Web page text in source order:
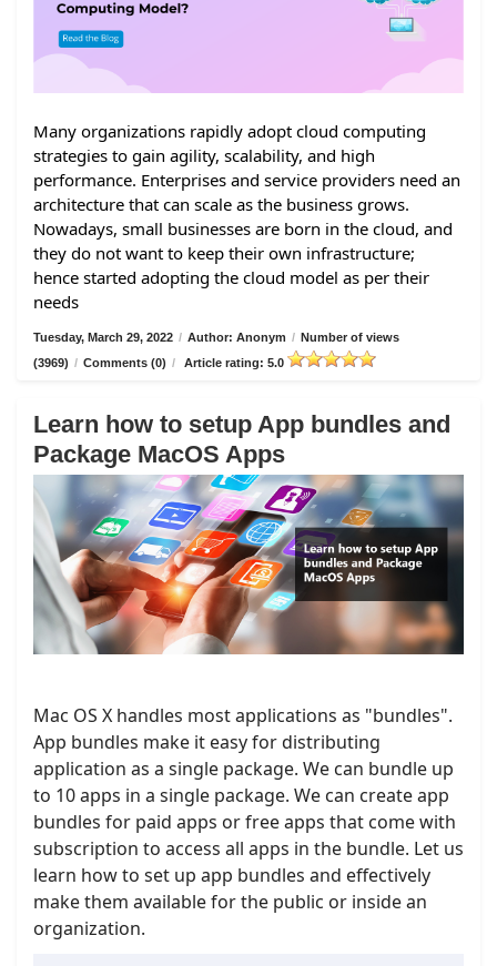
Many organizations rapidly adopt cloud computing
strategies to gain agility, scalability, and high
performance. Enterprises and service providers need an
architecture that can scale as the business grows.
Nowadays, small businesses are born in the cloud, and
they do not want to keep their own infrastructure;
hence started adopting the cloud model as per their
needs
Tuesday, March 29, 2022 / Author: Anonym / Number of views
(3969) / Comments (0) / Article rating: 5.0
Learn how to setup App bundles and
Package MacOS Apps
Mac OS X handles most applications as "bundles".
App bundles make it easy for distributing
application as a single package. We can bundle up
to 10 apps in a single package. We can create app
bundles for paid apps or free apps that come with
subscription to access all apps in the bundle. Let us
learn how to set up app bundles and effectively
make them available for the public or inside an
organization.